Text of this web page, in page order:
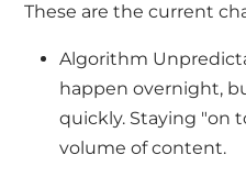
These are the current
Algorithm
happen overnight,
quickly. Staying "on
volume of content.